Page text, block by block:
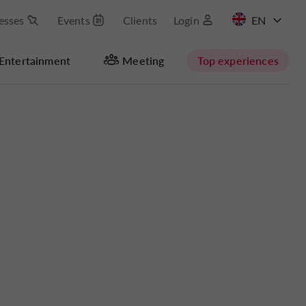
Events Clients Login
Entertainment Meeting Top experiences